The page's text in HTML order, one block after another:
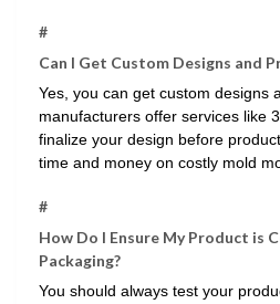
#
Can I Get Custom Designs and
Yes, you can get custom designs
manufacturers offer services like
finalize your design before
time and money on costly mold
#
How Do I Ensure My Product is
Packaging?
You should always test your